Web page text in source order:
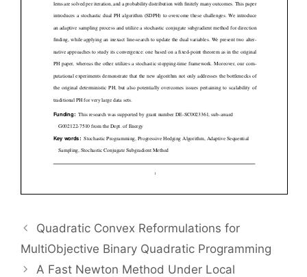
Quadratic Convex Reformulations for
MultiObjective Binary Quadratic Programming
A Fast Newton Method Under Local